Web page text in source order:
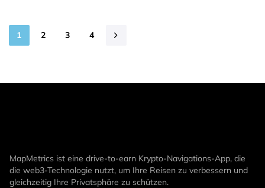
1 2 3 4
MapMetrics ist eine drive-to-earn Krypto-Navigations-App, die
die web3-Technologie nutzt, um Ihre Reisen zu verbessern und
gleichzeitig Ihre Privatsphäre zu schützen.